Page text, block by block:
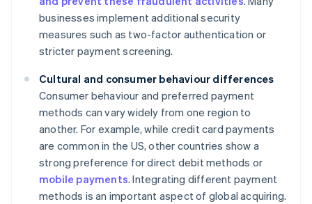
businesses implement additional security
measures such as two-factor authentication or
stricter payment screening.
Cultural and consumer behaviour differences
Consumer behaviour and preferred payment
methods can vary widely from one region to
another. For example, while credit card payments
are common in the US, other countries show a
strong preference for direct debit methods or
mobile payments. Integrating different payment
methods is an important aspect of global acquiring.